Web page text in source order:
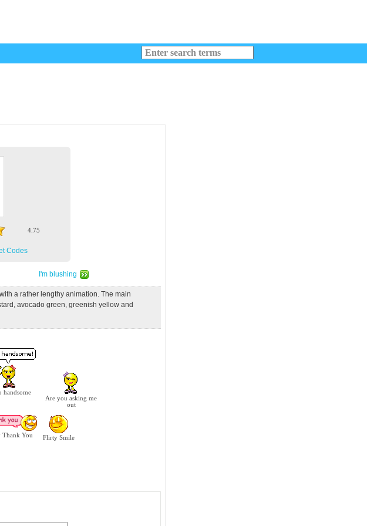
4.75
Codes
I'm blushing
a rather lengthy animation. The main
avocado green, greenish yellow and
handsome
Are you asking me
out
Thank You Flirty Smile